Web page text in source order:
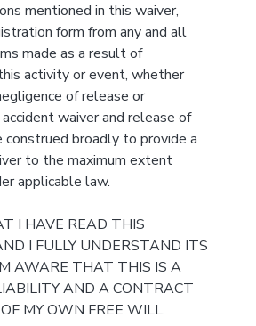
mentioned in this waiver,
form from any and all
made as a result of
activity or event, whether
of release or
waiver and release of
broadly to provide a
to the maximum extent
applicable law.
I HAVE READ THIS
I FULLY UNDERSTAND ITS
AWARE THAT THIS IS A
AND A CONTRACT
MY OWN FREE WILL.